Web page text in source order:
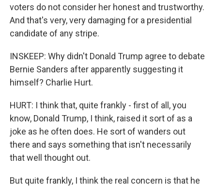
voters do not consider her honest and trustworthy.
And that's very, very damaging for a presidential
candidate of any stripe.
INSKEEP: Why didn't Donald Trump agree to debate
Bernie Sanders after apparently suggesting it
himself? Charlie Hurt.
HURT: I think that, quite frankly - first of all, you
know, Donald Trump, I think, raised it sort of as a
joke as he often does. He sort of wanders out
there and says something that isn't necessarily
that well thought out.
But quite frankly, I think the real concern is that he